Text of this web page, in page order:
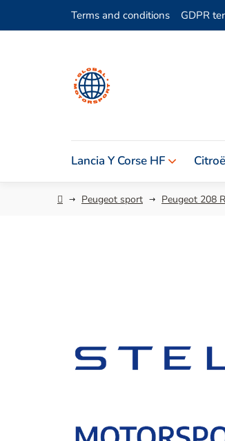
Terms and conditions GDPR
Lancia Y Corse HF
HomePeugeot sport Peugeot 208